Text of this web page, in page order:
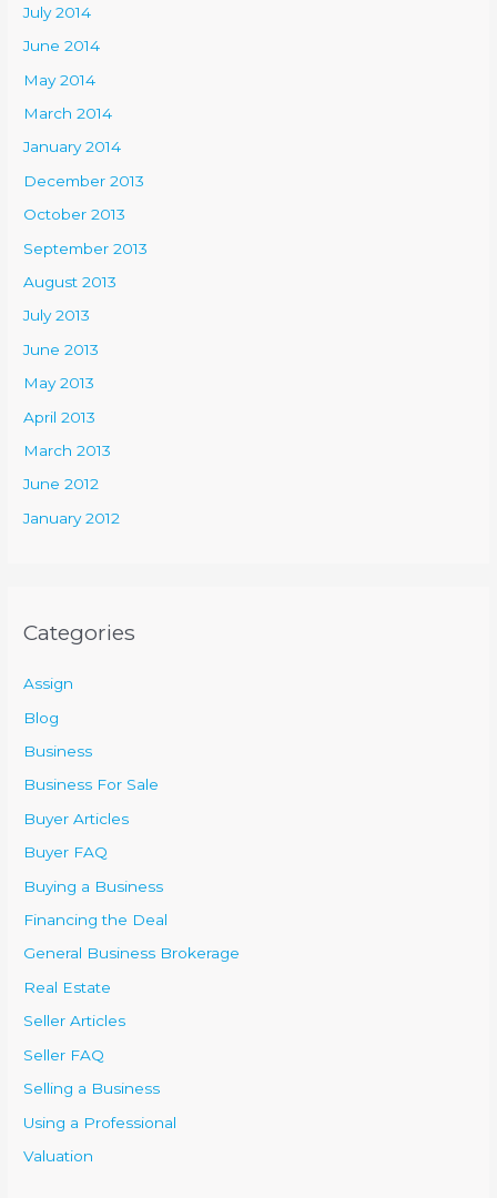
July 2014
June 2014
May 2014
March 2014
January 2014
December 2013
October 2013
September 2013
August 2013
July 2013
June 2013
May 2013
April 2013
March 2013
June 2012
January 2012
Categories
Assign
Blog
Business
Business For Sale
Buyer Articles
Buyer FAQ
Buying a Business
Financing the Deal
General Business Brokerage
Real Estate
Seller Articles
Seller FAQ
Selling a Business
Using a Professional
Valuation